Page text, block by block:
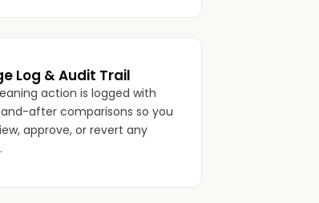
Log & Audit Trail
action is logged with
after comparisons so you
approve, or revert any